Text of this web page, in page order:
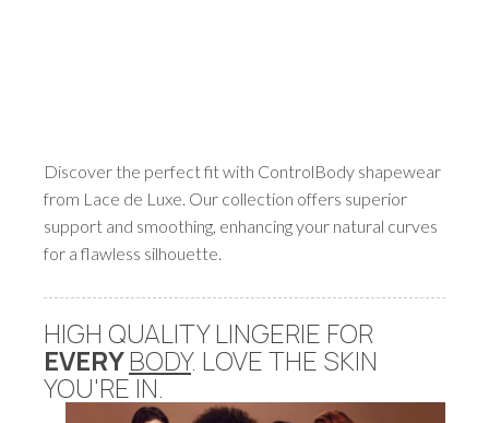
Discover the perfect fit with ControlBody shapewear
from Lace de Luxe. Our collection offers superior
support and smoothing, enhancing your natural curves
for a flawless silhouette.
HIGH QUALITY LINGERIE FOR
EVERYBODY. LOVE THE SKIN
YOU'RE IN.